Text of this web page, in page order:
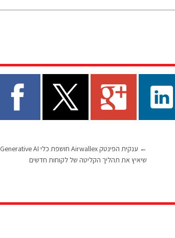
←
ענקית הפינטק Airwallex חושפת כלי Generative AI
שיאיץ את תהליך הקליטה של לקוחות חדשים